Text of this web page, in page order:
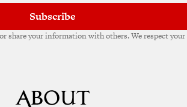
Subscribe
share your information with others. We respect your